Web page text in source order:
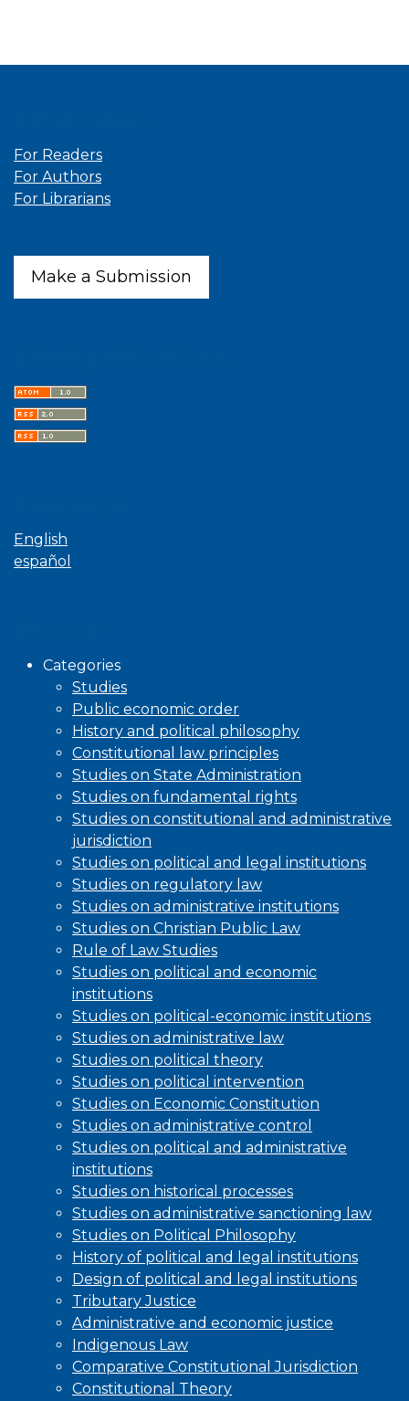
For Readers
For Authors
For Librarians
Make a Submission
English
español
Categories
Studies
Public economic order
History and political philosophy
Constitutional law principles
Studies on State Administration
Studies on fundamental rights
Studies on constitutional and administrative
jurisdiction
Studies on political and legal institutions
Studies on regulatory law
Studies on administrative institutions
Studies on Christian Public Law
Rule of Law Studies
Studies on political and economic
institutions
Studies on political-economic institutions
Studies on administrative law
Studies on political theory
Studies on political intervention
Studies on Economic Constitution
Studies on administrative control
Studies on political and administrative
institutions
Studies on historical processes
Studies on administrative sanctioning law
Studies on Political Philosophy
History of political and legal institutions
Design of political and legal institutions
Tributary Justice
Administrative and economic justice
Indigenous Law
Comparative Constitutional Jurisdiction
Constitutional Theory